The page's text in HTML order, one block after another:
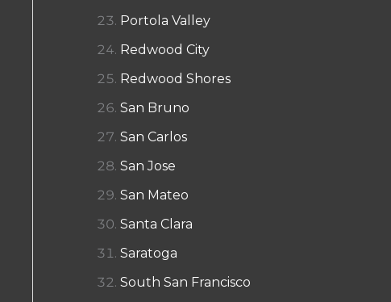
Portola Valley
Redwood City
Redwood Shores
San Bruno
San Carlos
San Jose
San Mateo
Santa Clara
Saratoga
South San Francisco